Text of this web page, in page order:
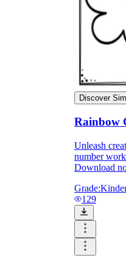
Discover
Rainbow
Unleash
number
Download
Grade:
129